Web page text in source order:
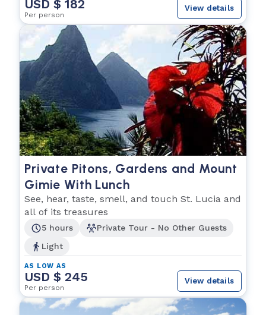
USD $ 182
Per person
View details
Private Pitons, Gardens and Mount
Gimie With Lunch
See, hear, taste, smell, and touch St. Lucia and
all of its treasures
5 hours
Private Tour - No Other Guests
Light
AS LOW AS
USD $ 245
Per person
View details